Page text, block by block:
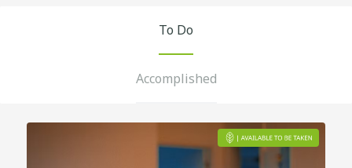
To Do
Accomplished